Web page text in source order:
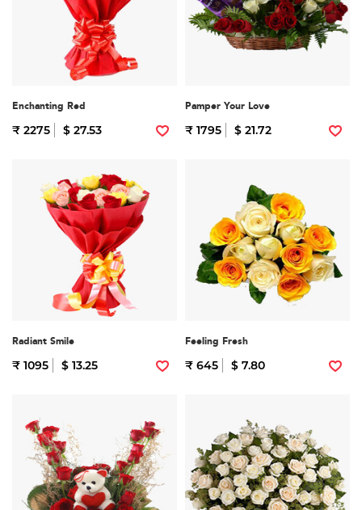
Enchanting Red
₹ 2275 $ 27.53
Pamper Your Love
₹ 1795 $ 21.72
Radiant Smile
₹ 1095 $ 13.25
Feeling Fresh
₹ 645 $ 7.80